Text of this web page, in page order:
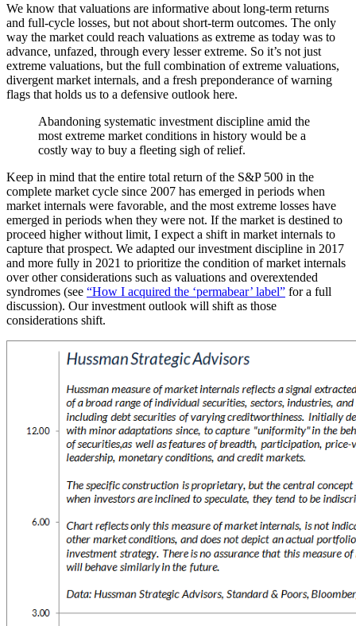
We know that valuations are informative about long-term returns
and full-cycle losses, but not about short-term outcomes. The only
way the market could reach valuations as extreme as today was to
advance, unfazed, through every lesser extreme. So it’s not just
extreme valuations, but the full combination of extreme valuations,
divergent market internals, and a fresh preponderance of warning
flags that holds us to a defensive outlook here.
Abandoning systematic investment discipline amid the
most extreme market conditions in history would be a
costly way to buy a fleeting sigh of relief.
Keep in mind that the entire total return of the S&P 500 in the
complete market cycle since 2007 has emerged in periods when
market internals were favorable, and the most extreme losses have
emerged in periods when they were not. If the market is destined to
proceed higher without limit, I expect a shift in market internals to
capture that prospect. We adapted our investment discipline in 2017
and more fully in 2021 to prioritize the condition of market internals
over other considerations such as valuations and overextended
syndromes (see “How I acquired the ‘permabear’ label” for a full
discussion). Our investment outlook will shift as those
considerations shift.